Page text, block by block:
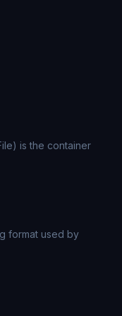
is the container
format used by